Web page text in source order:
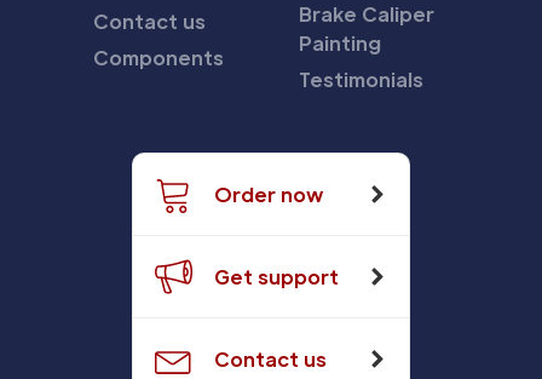
Contact us
Components
Brake Caliper
Painting
Testimonials
Order now
Get support
Contact us